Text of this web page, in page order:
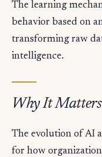
The learning
behavior based on
transforming raw
intelligence.
Why It Matters
The evolution of AI
for how